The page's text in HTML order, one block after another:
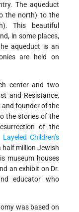
The aqueduct
the north) to the
This beautiful
in some places,
aqueduct is an
are held on
center and two
and Resistance,
and founder of the
the stories of the
of the
Layeled Children’s
half million Jewish
museum houses
an exhibit on Dr.
educator who
was based on